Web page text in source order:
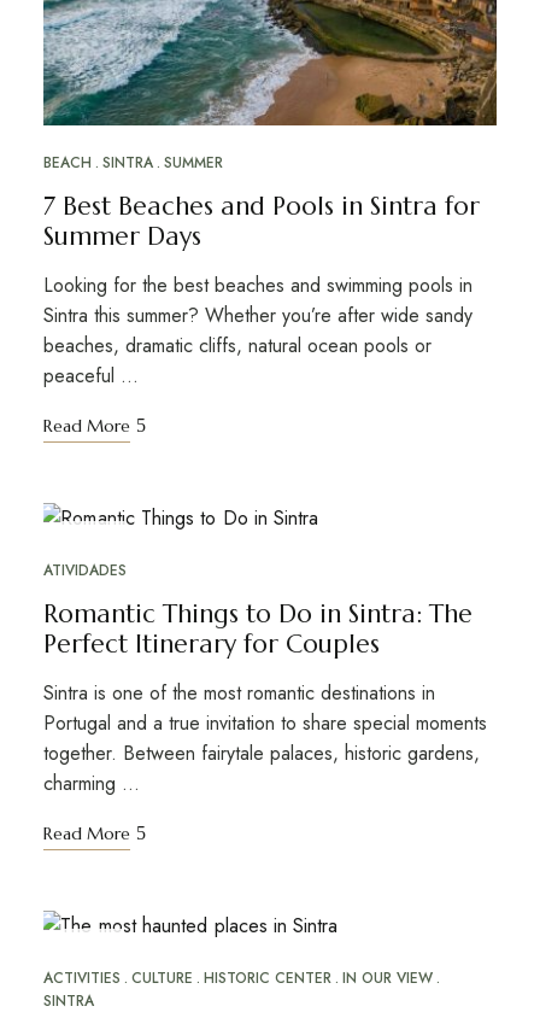
BEACH SINTRA SUMMER
7 Best Beaches and Pools in Sintra for
Summer Days
Looking for the best beaches and swimming pools in
Sintra this summer? Whether you’re after wide sandy
beaches, dramatic cliffs, natural ocean pools or
peaceful …
Read More
05
ATIVIDADES
Romantic Things to Do in Sintra: The
Perfect Itinerary for Couples
Sintra is one of the most romantic destinations in
Portugal and a true invitation to share special moments
together. Between fairytale palaces, historic gardens,
charming …
Read More
30
ACTIVITIES CULTURE HISTORIC CENTER IN OUR VIEW
SINTRA